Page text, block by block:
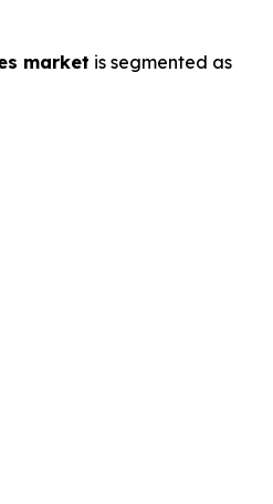
market is segmented as